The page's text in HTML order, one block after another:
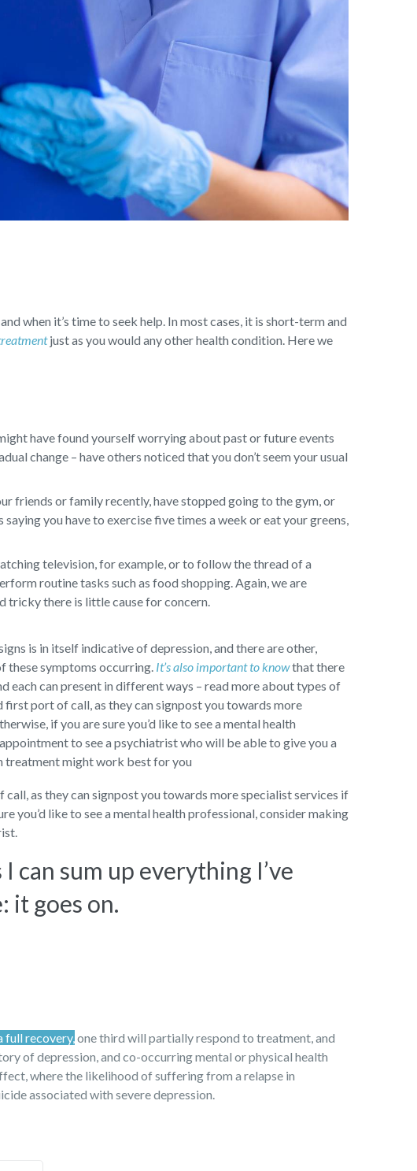
when it’s time to seek help. In most cases, it is short-term and
just as you would any other health condition. Here we
have found yourself worrying about past or future events
change – have others noticed that you don’t seem your usual
friends or family recently, have stopped going to the gym, or
you have to exercise five times a week or eat your greens,
television, for example, or to follow the thread of a
routine tasks such as food shopping. Again, we are
tricky there is little cause for concern.
is in itself indicative of depression, and there are other,
these symptoms occurring. It’s also important to knowthat there
each can present in different ways – read more about types of
first port of call, as they can signpost you towards more
if you are sure you’d like to see a mental health
to see a psychiatrist who will be able to give you a
treatment might work best for you
as they can signpost you towards more specialist services if
you’d like to see a mental health professional, consider making
can sum up everything I’ve
it goes on.
full recovery,one third will partially respond to treatment, and
of depression, and co-occurring mental or physical health
where the likelihood of suffering from a relapse in
associated with severe depression.